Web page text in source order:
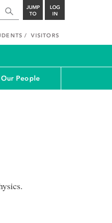
JUMP
TO
LOG
IN
VISITORS
Our People